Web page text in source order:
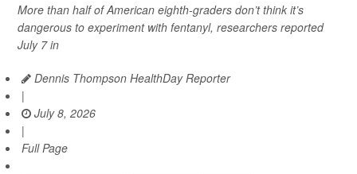
More than half of American eighth-graders don’t think it’s
dangerous to experiment with fentanyl, researchers reported
July 7 in
Dennis Thompson HealthDay Reporter
|
July 8, 2026
|
Full Page